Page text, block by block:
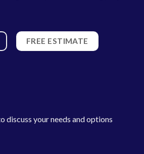
FREE ESTIMATE
discuss your needs and options